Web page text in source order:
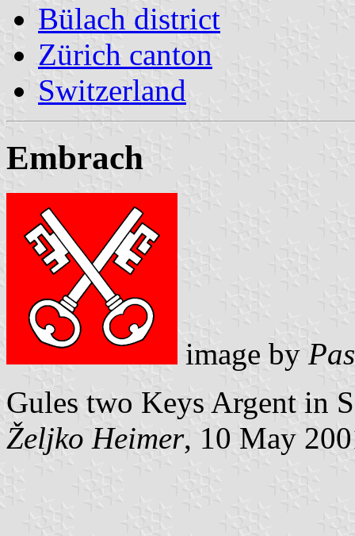
Bülach district
Zürich canton
Switzerland
Embrach
image by
Gules two Keys Argent in
Željko Heimer, 10 May